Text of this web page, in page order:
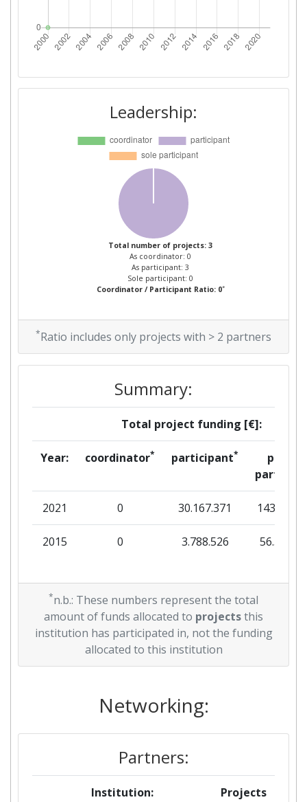
Leadership:
Total number of projects: 3
As coordinator: 0
As participant: 3
Sole participant: 0
Coordinator / Participant Ratio: 0*
*Ratio includes only projects with > 2 partners
Summary:
Total project funding [€]:
Year: coordinator* participant*
per
partner
2021 0 30.167.371 143.809
2015 0 3.788.526 56.563
*n.b.: These numbers represent the total
amount of funds allocated to projectsthis
institution has participated in, not the funding
allocated to this institution
Networking:
Partners:
Institution:
Projects